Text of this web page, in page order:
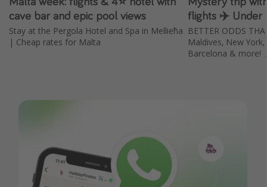
cave bar and epic pool views
Stay at the Pergola Hotel and Spa in Mellieħa
| Cheap rates for Malta
flights ✈️ Under
BETTER ODDS
Maldives, New
Barcelona & more!